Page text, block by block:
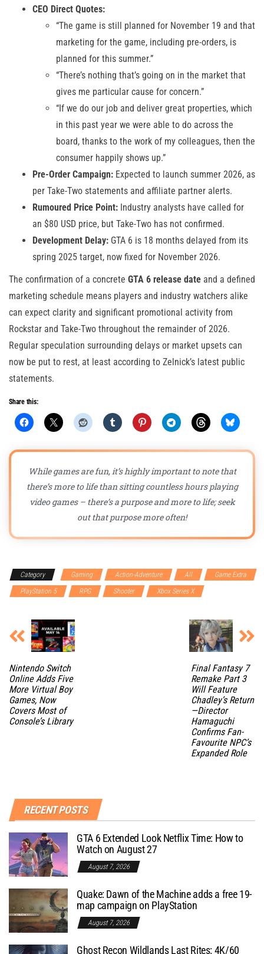
CEO Direct Quotes:
“The game is still planned for November 19 and that
marketing for the game, including pre-orders, is
planned for this summer.”
“There’s nothing that’s going on in the market that
gives me particular cause for concern.”
“If we do our job and deliver great properties, which
in this past year we were able to do across the
board, thanks to the work of my colleagues, then the
consumer happily shows up.”
Pre-Order Campaign: Expected to launch summer 2026, as
per Take-Two statements and affiliate partner alerts.
Rumoured Price Point: Industry analysts have called for
an $80 USD price, but Take-Two has not confirmed.
Development Delay: GTA 6 is 18 months delayed from its
spring 2025 target, now fixed for November 2026.
The confirmation of a concrete GTA 6 release date and a defined
marketing schedule means players and industry watchers alike
can expect clarity and significant promotional activity from
Rockstar and Take-Two throughout the remainder of 2026.
Regular speculation surrounding delays or market upsets can
now be put to rest, at least according to Zelnick’s latest public
statements.
Share this:
While games are fun, it’s highly important to note that
there’s more to life than sitting countless hours playing
video games – there’s a purpose and more to life; seek
out that purpose more often!
Category Gaming Action-Adventure All
Game Extra
PlayStation 5
RPG Shooter Xbox Series X
Nintendo Switch
Online Adds Five
More Virtual Boy
Games, Now
Covers Most of
Console’s Library
Final Fantasy 7
Remake Part 3
Will Feature
Chadley’s Return
—Director
Hamaguchi
Confirms Fan-
Favourite NPC’s
Expanded Role
RECENT POSTS
GTA 6 Extended Look Netflix Time: How to
Watch on August 27
August 7, 2026
Quake: Dawn of the Machine adds a free 19-
map campaign on PlayStation
August 7, 2026
Ghost Recon Wildlands Last Rites: 4K/60